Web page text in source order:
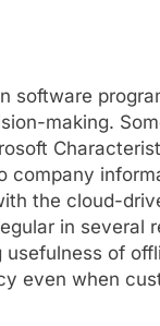
software
making.
company
the cloud-
in several
of
even when